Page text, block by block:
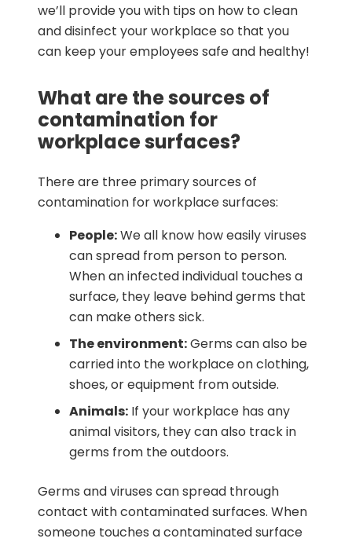
we’ll provide you with tips on how to clean
and disinfect your workplace so that you
can keep your employees safe and healthy!
What are the sources of
contamination for
workplace surfaces?
There are three primary sources of
contamination for workplace surfaces:
People:We all know how easily viruses
can spread from person to person.
When an infected individual touches a
surface, they leave behind germs that
can make others sick.
The environment:Germs can also be
carried into the workplace on clothing,
shoes, or equipment from outside.
Animals: If your workplace has any
animal visitors, they can also track in
germs from the outdoors.
Germs and viruses can spread through
contact with contaminated surfaces. When
someone touches a contaminated surface